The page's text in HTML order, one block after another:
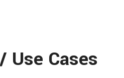
Use Cases